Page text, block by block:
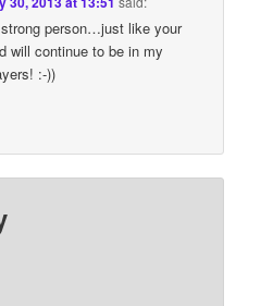
person…just like your
will continue to be in my
:-))